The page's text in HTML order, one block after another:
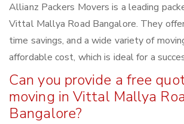
Allianz Packers Movers is a leading
Vittal Mallya Road Bangalore. They
time savings, and a wide variety of
affordable cost, which is ideal for a
Can you provide a free
moving in Vittal Mallya
Bangalore?